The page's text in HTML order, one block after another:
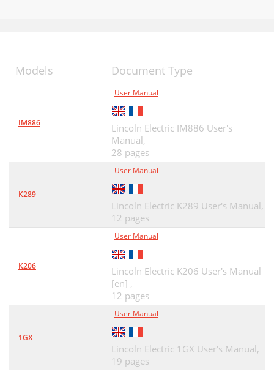
Models Document Type
IM886
User Manual
Lincoln Electric IM886 User's
Manual,
28 pages
K289
User Manual
Lincoln Electric K289 User's Manual,
12 pages
K206
User Manual
Lincoln Electric K206 User's Manual
[en] ,
12 pages
1GX
User Manual
Lincoln Electric 1GX User's Manual,
19 pages